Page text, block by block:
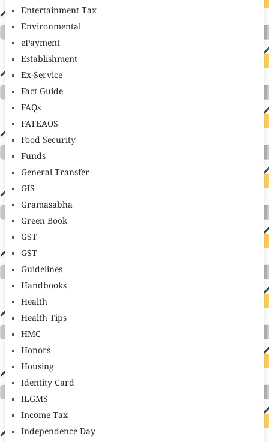
Entertainment Tax
Environmental
ePayment
Establishment
Ex-Service
Fact Guide
FAQs
FATEAOS
Food Security
Funds
General Transfer
GIS
Gramasabha
Green Book
GST
GST
Guidelines
Handbooks
Health
Health Tips
HMC
Honors
Housing
Identity Card
ILGMS
Income Tax
Independence Day